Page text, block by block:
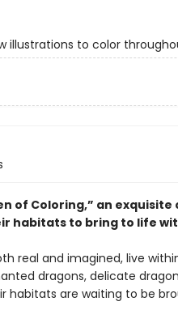
illustrations to color
of Coloring,” an
habitats to bring to life
real and imagined, live
dragons, delicate
habitats are waiting to be